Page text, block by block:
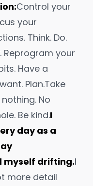
Control your
your
Think. Do.
Reprogram your
Have a
Plan.Take
No
Be kind.I
day as a
myself drifting.I
more detail